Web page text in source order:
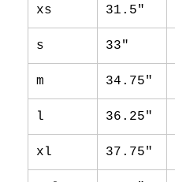
xs 31.5"
s 33"
m 34.75"
l 36.25"
xl 37.75"